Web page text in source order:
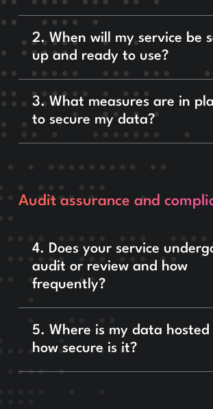
2. When will my service be
up and ready to use?
3. What measures are in
to secure my data?
Audit assurance and
4. Does your service
audit or review and how
frequently?
5. Where is my data hosted
how secure is it?